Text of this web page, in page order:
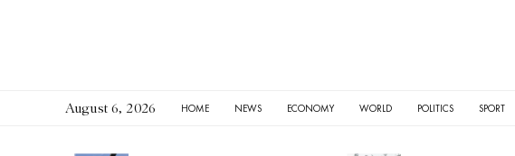
August 6, 2026 HOME NEWS ECONOMY WORLD POLITICS SPORT